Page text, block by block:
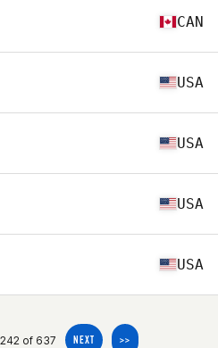
CAN
USA
USA
USA
USA
242 of 637 NEXT >>